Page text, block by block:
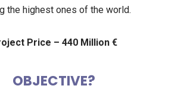
the highest ones of the world.
Price – 440 Million €
OBJECTIVE?